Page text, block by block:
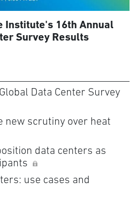
Institute's 16th Annual
Survey Results
Data Center Survey
new scrutiny over heat
data centers as
use cases and